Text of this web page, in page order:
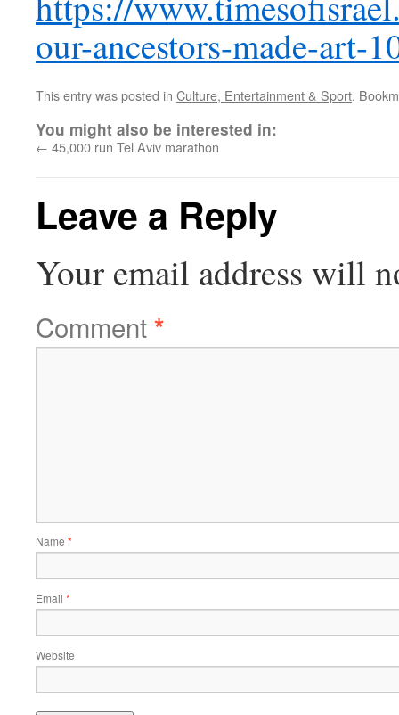
our-ancestors-made-art-
This entry was posted in Culture, Entertainment & Sport.
You might also be interested in:
← 45,000 run Tel Aviv marathon
Leave a Reply
Your email address will
Comment*
Name *
Email *
Website